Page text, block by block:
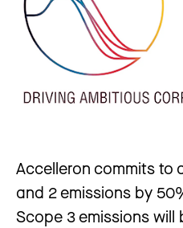
Accelleron commits to
and 2 emissions by
Scope 3 emissions